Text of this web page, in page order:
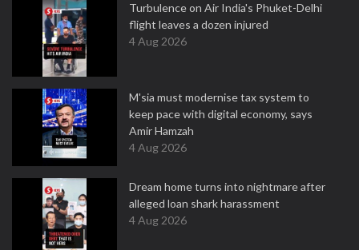
Turbulence on Air India's Phuket-Delhi
flight leaves a dozen injured
4 Aug 2026
M'sia must modernise tax system to
keep pace with digital economy, says
Amir Hamzah
4 Aug 2026
Dream home turns into nightmare after
alleged loan shark harassment
4 Aug 2026